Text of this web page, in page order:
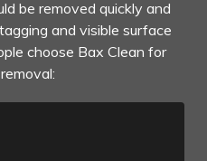
be removed quickly and
and visible surface
choose Bax Clean for